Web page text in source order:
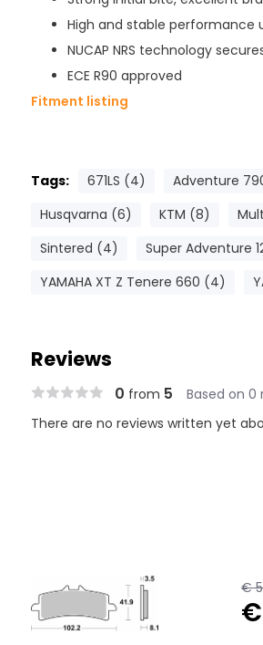
High and stable performance
NUCAP NRS technology
ECE R90 approved
Fitment listing
Tags: 671LS (4) Adventure
Husqvarna (6)
KTM (8)
Sintered (4)
Super Adventure
YAMAHA XT Z Tenere 660 (4)
Reviews
0 from 5 Based on 0
There are no reviews written yet
€